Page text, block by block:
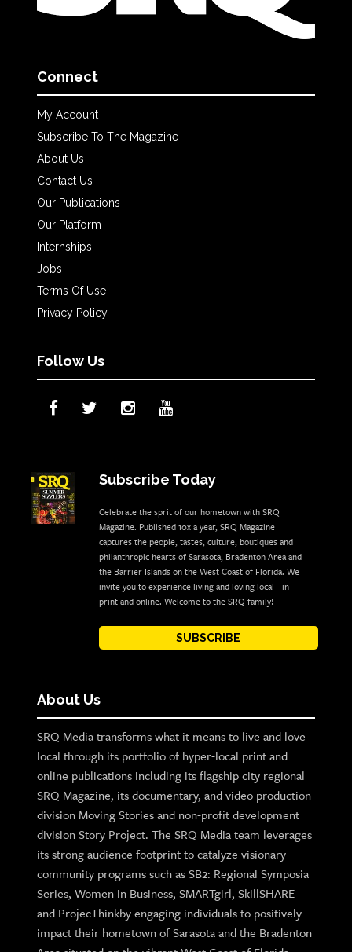
Connect
My Account
Subscribe To The Magazine
About Us
Contact Us
Our Publications
Our Platform
Internships
Jobs
Terms Of Use
Privacy Policy
Follow Us
Subscribe Today
Celebrate the sprit of our hometown with SRQ
Magazine. Published 10x a year, SRQ Magazine
captures the people, tastes, culture, boutiques and
philanthropic hearts of Sarasota, Bradenton Area and
the Barrier Islands on the West Coast of Florida. We
invite you to experience living and loving local - in
print and online. Welcome to the SRQ family!
SUBSCRIBE
About Us
SRQ Media transforms what it means to live and love
local through its portfolio of hyper-local print and
online publications including its flagship city regional
SRQ Magazine, its documentary, and video production
division Moving Stories and non-profit development
division Story Project. The SRQ Media team leverages
its strong audience footprint to catalyze visionary
community programs such as SB2: Regional Symposia
Series, Women in Business, SMARTgirl, SkillSHARE
and ProjecThinkby engaging individuals to positively
impact their hometown of Sarasota and the Bradenton